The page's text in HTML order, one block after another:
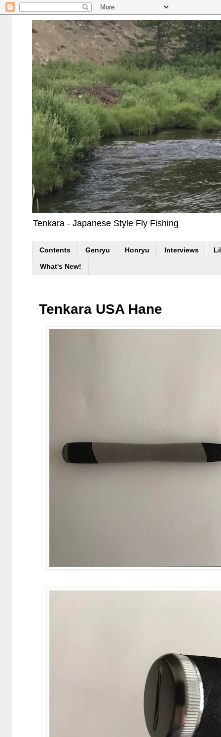
Tenkara - Japanese Style Fly Fishing
Contents Genryu Honryu Interviews
What's New!
Tenkara USA Hane